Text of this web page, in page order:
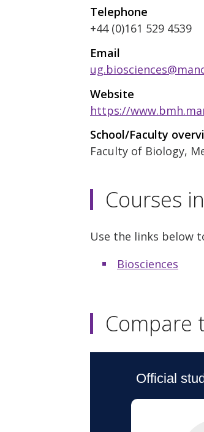
Telephone
+44 (0)161 529 4539
Email
Website
https://
School/Faculty
Faculty of Biology,
Courses
Use the links below
Biosciences
Compare